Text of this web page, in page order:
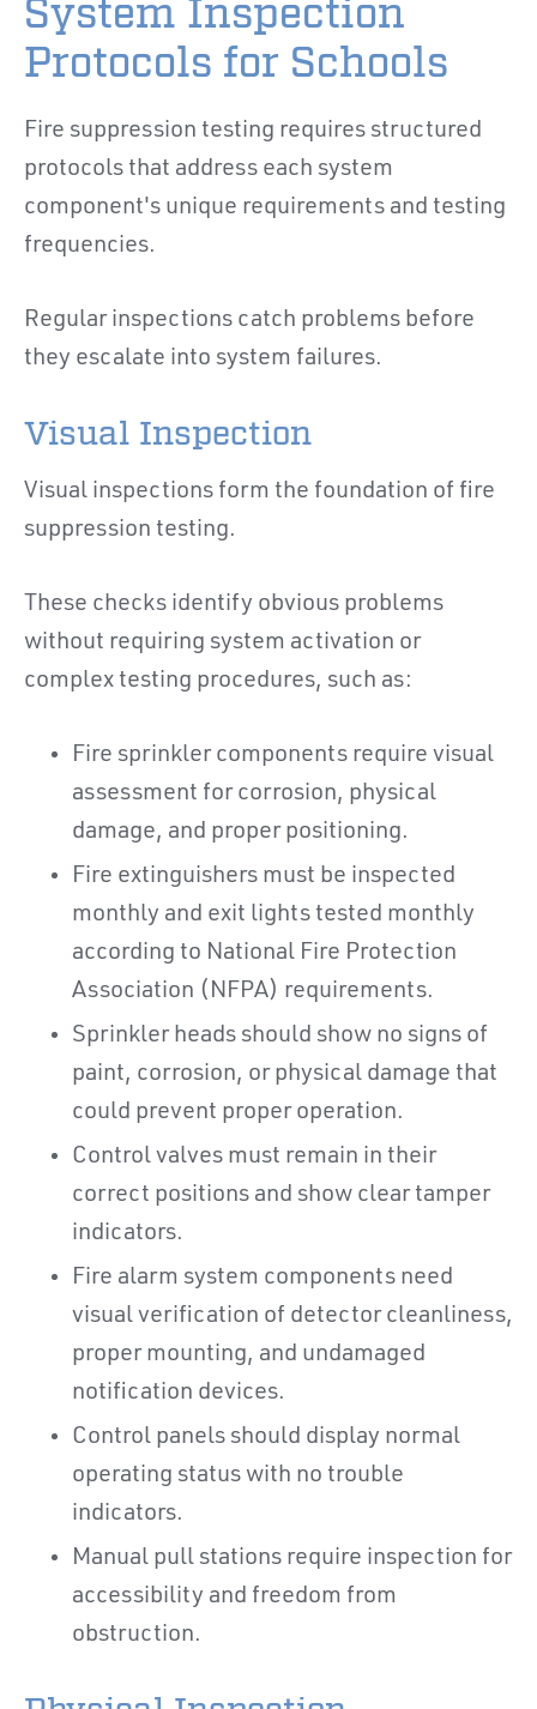
System Inspection
Protocols for Schools
Fire suppression testing requires structured
protocols that address each system
component's unique requirements and testing
frequencies.
Regular inspections catch problems before
they escalate into system failures.
Visual Inspection
Visual inspections form the foundation of fire
suppression testing.
These checks identify obvious problems
without requiring system activation or
complex testing procedures, such as:
Fire sprinkler components require visual
assessment for corrosion, physical
damage, and proper positioning.
Fire extinguishers must be inspected
monthly and exit lights tested monthly
according to National Fire Protection
Association (NFPA) requirements.
Sprinkler heads should show no signs of
paint, corrosion, or physical damage that
could prevent proper operation.
Control valves must remain in their
correct positions and show clear tamper
indicators.
Fire alarm system components need
visual verification of detector cleanliness,
proper mounting, and undamaged
notification devices.
Control panels should display normal
operating status with no trouble
indicators.
Manual pull stations require inspection for
accessibility and freedom from
obstruction.